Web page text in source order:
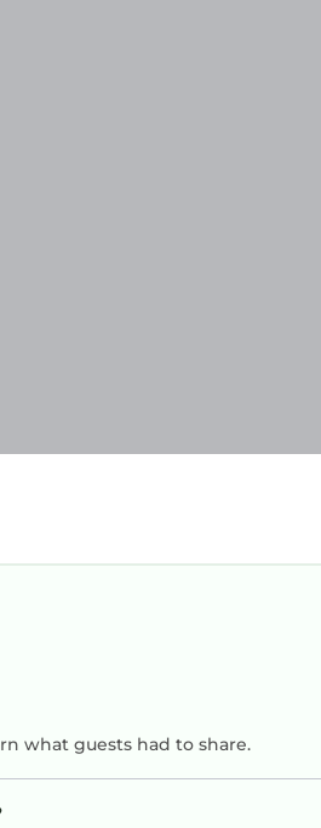
what guests had to share.